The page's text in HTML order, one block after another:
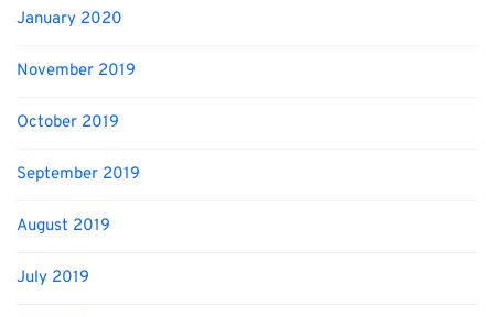
January 2020
November 2019
October 2019
September 2019
August 2019
July 2019